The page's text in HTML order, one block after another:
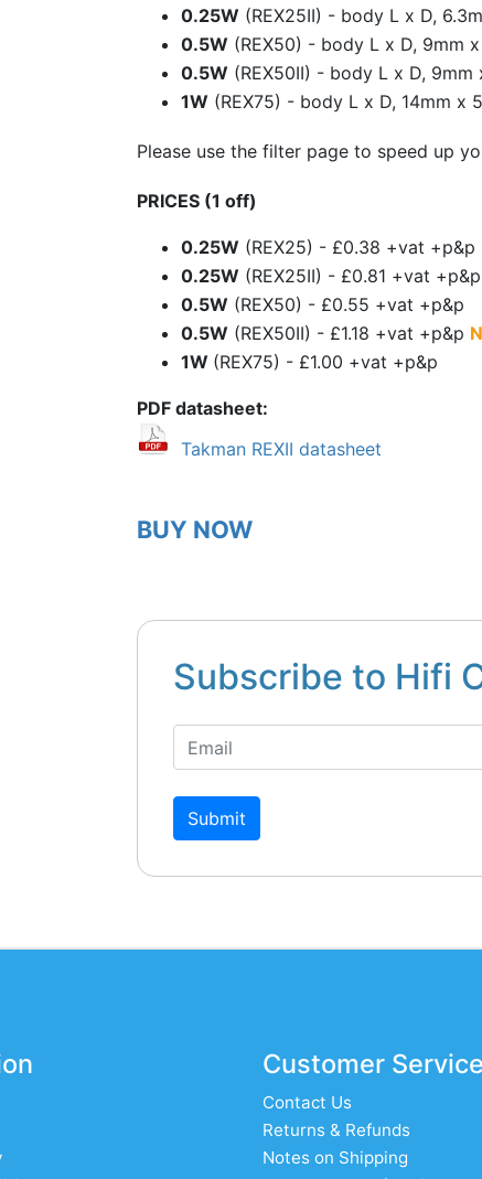
0.25W (REX25II) - body L x D,
0.5W (REX50) - body L x D, 9mm
0.5W (REX50II) - body L x D,
1W (REX75) - body L x D, 14mm x
Please use the filter page to speed up
PRICES (1 off)
0.25W (REX25) - £0.38 +vat +p&p
0.25W (REX25II) - £0.81 +vat +p&p
0.5W (REX50) - £0.55 +vat +p&p
0.5W (REX50II) - £1.18 +vat +p&p
1W (REX75) - £1.00 +vat +p&p
PDF datasheet
Takman REXII datasheet
BUY NOW
Subscribe to Hifi
Submit
Customer Service
Contact Us
Returns & Refunds
Notes on Shipping